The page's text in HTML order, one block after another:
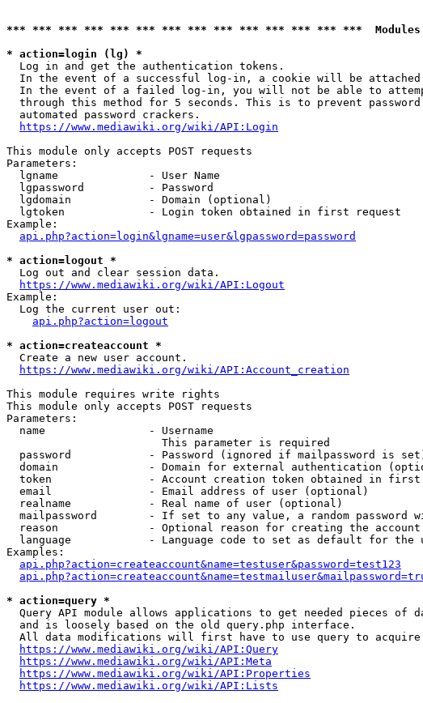
*** *** *** *** *** *** *** *** *** *** *** *** *** ***
* action=login (lg) *
  Log in and get the authentication tokens.
In the event of a successful log-in, a cookie will be
In the event of a failed log-in, you will not be able to
through this method for 5 seconds. This is to prevent
  automated password crackers.
https://www.mediawiki.org/wiki/API:Login
This module only accepts POST requests
Parameters:
  lgname              - User Name
  lgpassword          - Password
  lgdomain            - Domain (optional)
  lgtoken             - Login token obtained in first request
Example:
api.php?action=login&lgname=user&lgpassword=password
* action=logout *
  Log out and clear session data.
https://www.mediawiki.org/wiki/API:Logout
Example:
  Log the current user out:
api.php?action=logout
* action=createaccount *
  Create a new user account.
https://www.mediawiki.org/wiki/API:Account_creation
This module requires write rights
This module only accepts POST requests
Parameters:
  name                - Username
                        This parameter is required
password            - Password (ignored if mailpassword is
domain              - Domain for external authentication
token               - Account creation token obtained in first
  email               - Email address of user (optional)
  realname            - Real name of user (optional)
mailpassword        - If set to any value, a random password
reason              - Optional reason for creating the
language            - Language code to set as default for the
Examples:
api.php?action=createaccount&name=testuser&password=test123
* action=query *
Query API module allows applications to get needed pieces of
  and is loosely based on the old query.php interface.
All data modifications will first have to use query to
https://www.mediawiki.org/wiki/API:Query
https://www.mediawiki.org/wiki/API:Meta
https://www.mediawiki.org/wiki/API:Properties
https://www.mediawiki.org/wiki/API:Lists